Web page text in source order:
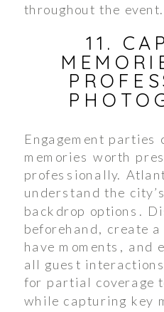
throughout the event.
11.
Engagement parties
memories worth
professionally.
understand the
backdrop options.
beforehand, create
have moments, and
all guest
for partial coverage
while capturing key